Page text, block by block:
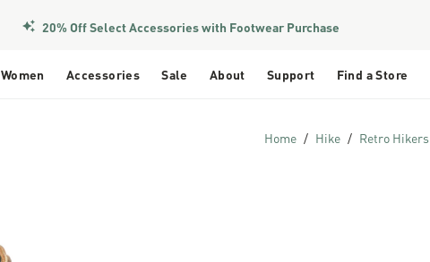
20% Off Select Accessories with Footwear Purchase
Members Get Free Shipping Over $50
Women Accessories Sale About Support Find a Store
Home Hike Retro Hikers